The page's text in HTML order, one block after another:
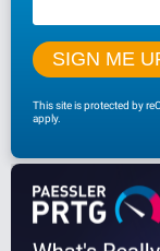
This site is protected by
apply.